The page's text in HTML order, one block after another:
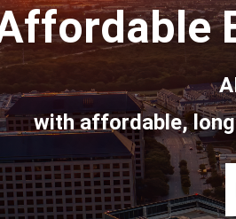
with affordable,